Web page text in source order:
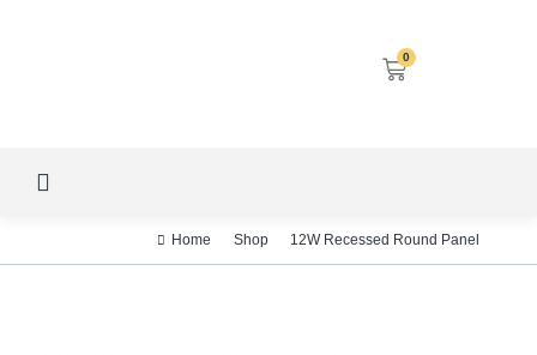
0
Home Shop 12W Recessed Round Panel